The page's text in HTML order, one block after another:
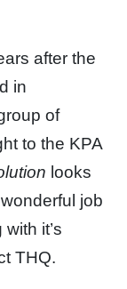
after the
in
of
to the KPA
looks
job
it’s
THQ.